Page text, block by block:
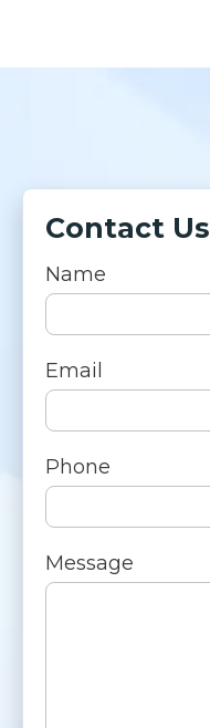
Contact Us
Name
Email
Phone
Message